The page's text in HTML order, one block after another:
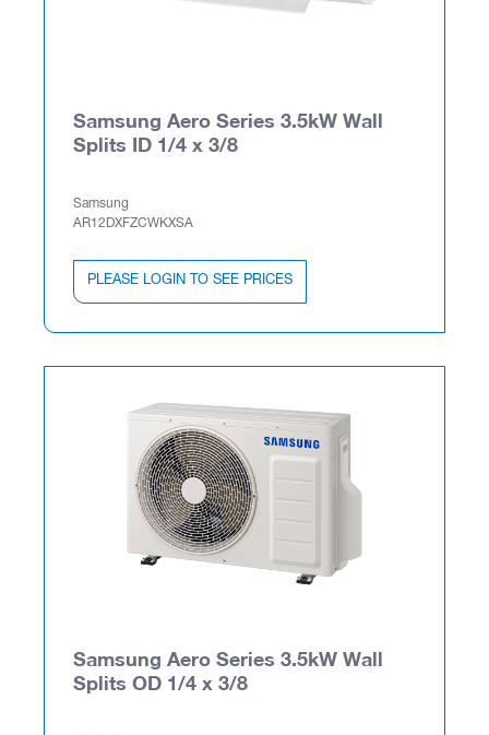
Samsung Aero Series 3.5kW Wall
Splits ID 1/4 x 3/8
Samsung
AR12DXFZCWKXSA
PLEASE LOGIN TO SEE PRICES
Samsung Aero Series 3.5kW Wall
Splits OD 1/4 x 3/8